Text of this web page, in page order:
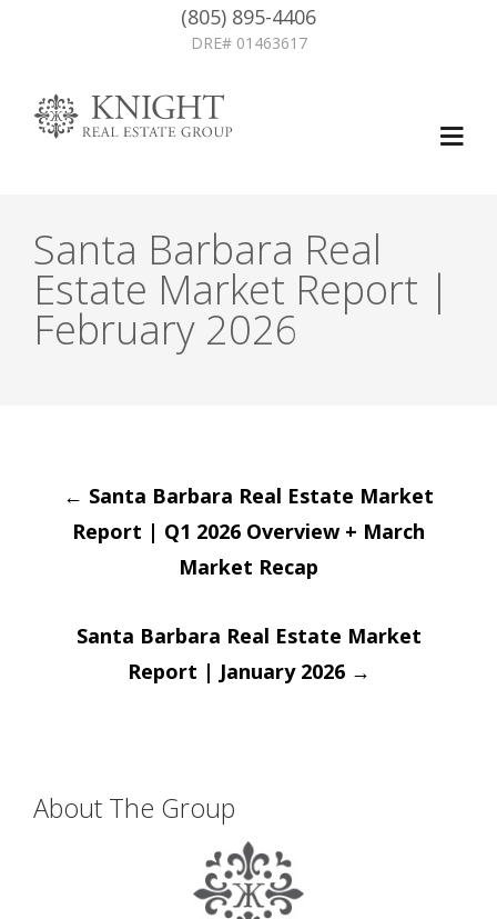
(805) 895-4406
DRE# 01463617
Santa Barbara Real
Estate Market Report |
February 2026
Post
navigation
← Santa Barbara Real Estate Market
Report | Q1 2026 Overview + March
Market Recap
Santa Barbara Real Estate Market
Report | January 2026 →
About The Group